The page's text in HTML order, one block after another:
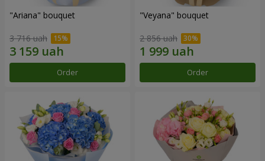
"Ariana" bouquet
3 716 uah
Order
"Veyana" bouquet
2 856 uah
Order